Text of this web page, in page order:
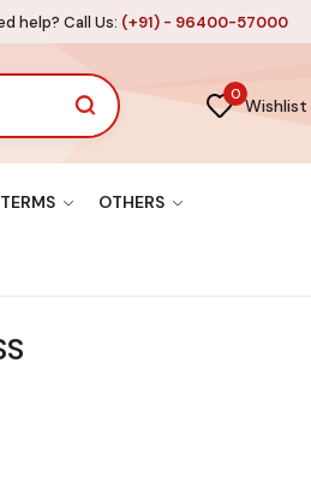
help? Call Us: (+91) - 96400-57000
0
Wishlist
TERMS OTHERS